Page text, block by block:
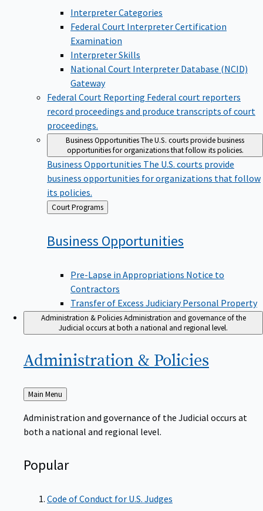
Interpreter Categories
Federal Court Interpreter Certification
Examination
Interpreter Skills
National Court Interpreter Database (NCID)
Gateway
Federal Court Reporting Federal court reporters
record proceedings and produce transcripts of court
proceedings.
Business OpportunitiesThe U.S. courts provide business
opportunities for organizations that follow its policies.
Business Opportunities The U.S. courts provide
business opportunities for organizations that follow
its policies.
Back
to
Court Programs
Business Opportunities
Pre-Lapse in Appropriations Notice to
Contractors
Transfer of Excess Judiciary Personal Property
Administration & PoliciesAdministration and governance of the
Judicial occurs at both a national and regional level.
Administration & Policies
Back
to
Main Menu
Administration and governance of the Judicial occurs at
both a national and regional level.
Popular
Code of Conduct for U.S. Judges